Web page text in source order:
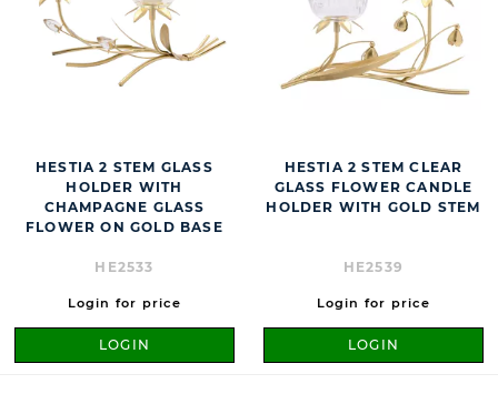
HESTIA 2 STEM GLASS
HOLDER WITH
CHAMPAGNE GLASS
FLOWER ON GOLD BASE
HE2533
Login for price
LOGIN
HESTIA 2 STEM CLEAR
GLASS FLOWER CANDLE
HOLDER WITH GOLD STEM
HE2539
Login for price
LOGIN